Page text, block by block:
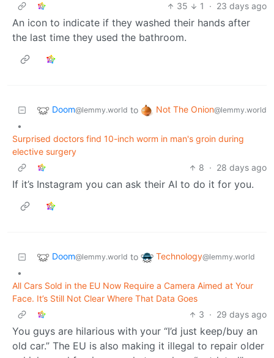
35
1 · 23 days ago
An icon to indicate if they washed their hands after
the last time they used the bathroom.
Doom@lemmy.world to Not The Onion@lemmy.world
•
Surprised doctors find 10-inch worm in man's groin during
elective surgery
8 · 28 days ago
If it’s Instagram you can ask their AI to do it for you.
Doom@lemmy.world to Technology@lemmy.world
•
All Cars Sold in the EU Now Require a Camera Aimed at Your
Face. It’s Still Not Clear Where That Data Goes
3 · 29 days ago
You guys are hilarious with your “I’d just keep/buy an
old car.” The EU is also making it illegal to repair older